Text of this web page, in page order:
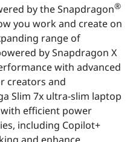
by the Snapdragon®
you work and create on
range of
by Snapdragon X
with advanced
creators and
Slim 7x ultra-slim laptop
efficient power
including Copilot+